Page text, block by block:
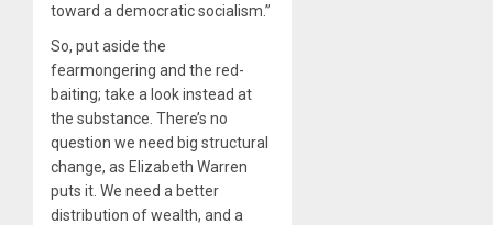
toward a democratic socialism.”
So, put aside the
fearmongering and the red-
baiting; take a look instead at
the substance. There’s no
question we need big structural
change, as Elizabeth Warren
puts it. We need a better
distribution of wealth, and a